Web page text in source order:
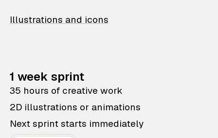
Illustrations and icons
1 week sprint
35 hours of creative work
2D illustrations or animations
Next sprint starts immediately